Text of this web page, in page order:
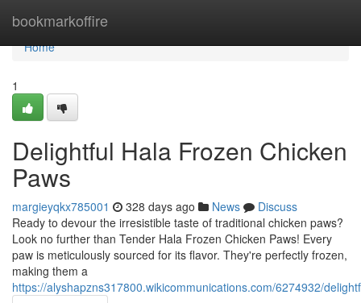
bookmarkoffire
Home
Home
1
Delightful Hala Frozen Chicken
Paws
margieyqkx785001 328 days ago News
Discuss
Ready to devour the irresistible taste of traditional chicken paws?
Look no further than Tender Hala Frozen Chicken Paws! Every
paw is meticulously sourced for its flavor. They're perfectly frozen,
making them a
https://alyshapzns317800.wikicommunications.com/6274932/